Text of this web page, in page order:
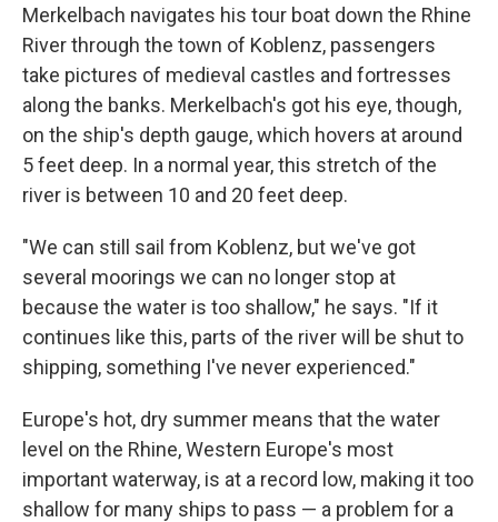
Merkelbach navigates his tour boat down the Rhine
River through the town of Koblenz, passengers
take pictures of medieval castles and fortresses
along the banks. Merkelbach's got his eye, though,
on the ship's depth gauge, which hovers at around
5 feet deep. In a normal year, this stretch of the
river is between 10 and 20 feet deep.
"We can still sail from Koblenz, but we've got
several moorings we can no longer stop at
because the water is too shallow," he says. "If it
continues like this, parts of the river will be shut to
shipping, something I've never experienced."
Europe's hot, dry summer means that the water
level on the Rhine, Western Europe's most
important waterway, is at a record low, making it too
shallow for many ships to pass — a problem for a